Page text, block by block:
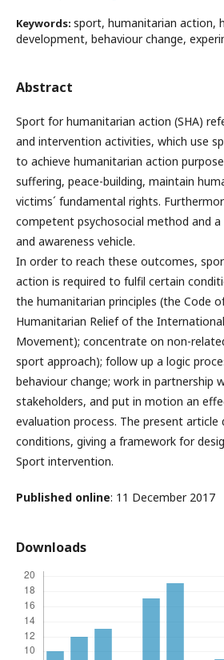
Keywords: sport, humanitarian action,
development, behaviour change,
Abstract
Sport for humanitarian action (SHA)
and intervention activities, which use
to achieve humanitarian action
suffering, peace-building, maintain
victims´ fundamental rights.
competent psychosocial method and a
and awareness vehicle.
In order to reach these outcomes,
action is required to fulfil certain
the humanitarian principles (the Code
Humanitarian Relief of the
Movement); concentrate on non-
sport approach); follow up a logic
behaviour change; work in partnership
stakeholders, and put in motion an
evaluation process. The present article
conditions, giving a framework for
Sport intervention.
Published online: 11 December 2017
Downloads